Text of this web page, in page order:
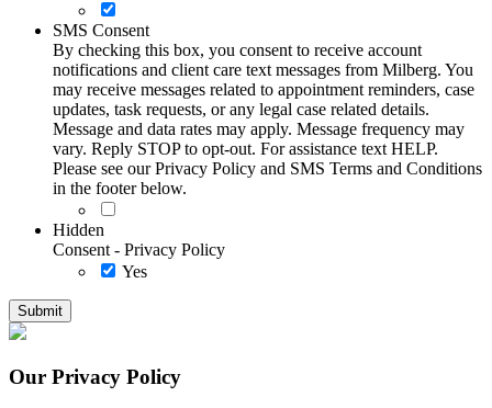
SMS Consent
By checking this box, you consent to receive account
notifications and client care text messages from Milberg. You
may receive messages related to appointment reminders, case
updates, task requests, or any legal case related details.
Message and data rates may apply. Message frequency may
vary. Reply STOP to opt-out. For assistance text HELP.
Please see our Privacy Policy and SMS Terms and Conditions
in the footer below.
Hidden
Consent - Privacy Policy
Yes
Our Privacy Policy